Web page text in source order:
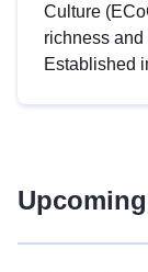
Culture
richness and
Established